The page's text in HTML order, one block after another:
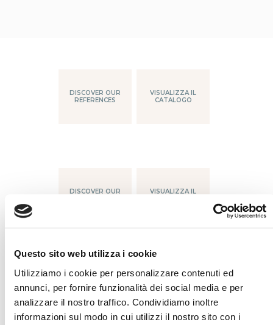
Questo sito web utilizza i cookie
Utilizziamo i cookie per personalizzare contenuti ed
annunci, per fornire funzionalità dei social media e per
analizzare il nostro traffico. Condividiamo inoltre
informazioni sul modo in cui utilizzi il nostro sito con i
DISCOVER OUR
REFERENCES
VISUALIZZA IL
CATALOGO
DISCOVER OUR
VISUALIZZA IL
DISCOVER OUR
REFERENCES
VISUALIZZA IL
CATALOGO
Yacht
Discover the Magniflex